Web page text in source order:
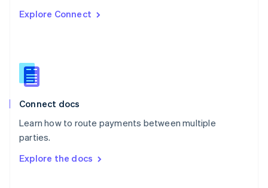
Explore Connect
Connect docs
Learn how to route payments between multiple
parties.
Explore the docs
English
English
Slovenia
Spain
Sweden
Svenska
DeutschFrançais Italiano